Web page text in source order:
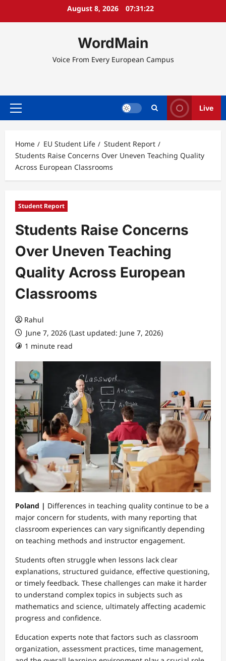
August 8, 2026 07:31:22
WordMain
Voice From Every European Campus
Primary
Live
Home EU Student Life
Student Report
Students Raise Concerns Over Uneven Teaching Quality
Across European Classrooms
Student Report
Students Raise Concerns
Over Uneven Teaching
Quality Across European
Classrooms
Rahul
June 7, 2026 (Last updated: June 7, 2026)
1 minute read
Poland | Differences in teaching quality continue to be a
major concern for students, with many reporting that
classroom experiences can vary significantly depending
on teaching methods and instructor engagement.
Students often struggle when lessons lack clear
explanations, structured guidance, effective questioning,
or timely feedback. These challenges can make it harder
to understand complex topics in subjects such as
mathematics and science, ultimately affecting academic
progress and confidence.
Education experts note that factors such as classroom
organization, assessment practices, time management,